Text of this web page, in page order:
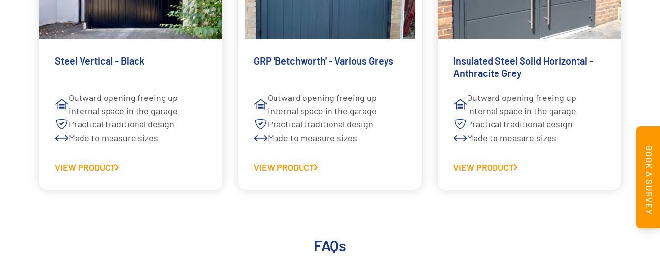
Steel Vertical - Black
Outward opening freeing up
internal space in the garage
Practical traditional design
Made to measure sizes
VIEW PRODUCT
GRP 'Betchworth' - Various Greys
Outward opening freeing up
internal space in the garage
Practical traditional design
Made to measure sizes
VIEW PRODUCT
Insulated Steel Solid Horizontal -
Anthracite Grey
Outward opening freeing up
internal space in the garage
Practical traditional design
Made to measure sizes
VIEW PRODUCT
FAQs
BOOK A SURVEY